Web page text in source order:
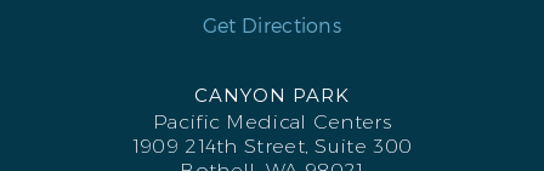
Get Directions
CANYON PARK
Pacific Medical Centers
1909 214th Street, Suite 300